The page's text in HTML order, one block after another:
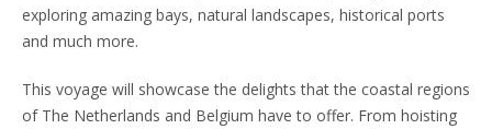
exploring amazing bays, natural landscapes, historical ports
and much more.
This voyage will showcase the delights that the coastal regions
of The Netherlands and Belgium have to offer. From hoisting